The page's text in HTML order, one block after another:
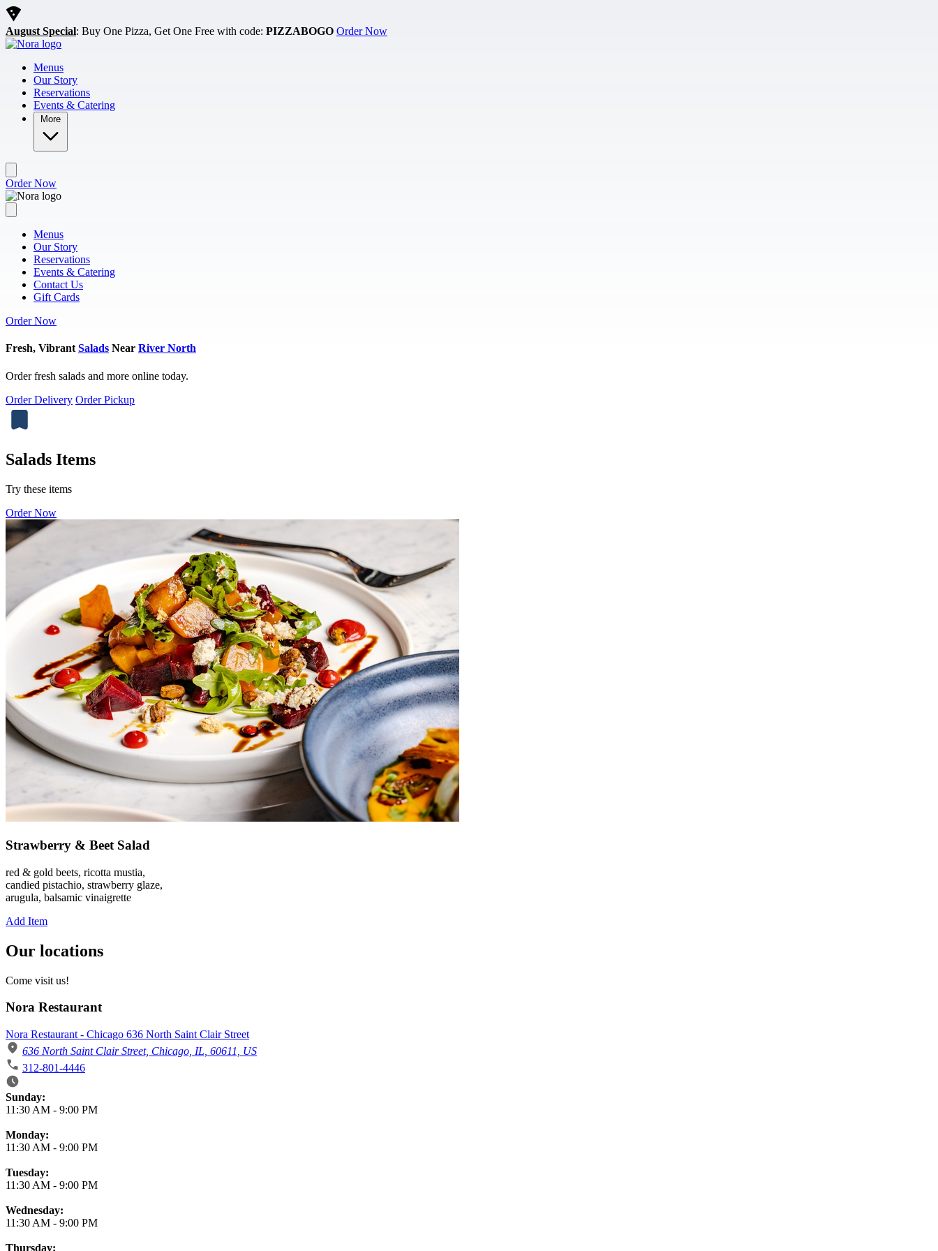
Skip to main content
August Special: Buy One Pizza, Get One Free with code: PIZZABOGO Order Now
Menus
Our Story
Reservations
Events & Catering
More
Order Now
Menus
Our Story
Reservations
Events & Catering
Contact Us
Gift Cards
Order Now
Fresh, Vibrant Salads Near River North
Order fresh salads and more online today.
Order Delivery Order Pickup
Salads Items
Try these items
Order Now
Strawberry & Beet Salad
red & gold beets, ricotta mustia,
candied pistachio, strawberry glaze,
arugula, balsamic vinaigrette
Add Item
Our locations
Come visit us!
Nora Restaurant
Nora Restaurant - Chicago 636 North Saint Clair Street
636 North Saint Clair Street, Chicago, IL, 60611, US
312-801-4446
Business Hours
Sunday:
11:30 AM - 9:00 PM
Monday:
11:30 AM - 9:00 PM
Tuesday:
11:30 AM - 9:00 PM
Wednesday:
11:30 AM - 9:00 PM
Thursday: